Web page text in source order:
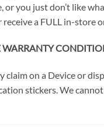
you just don’t like
receive a FULL in-store
WARRANTY
claim on a Device or
stickers. We